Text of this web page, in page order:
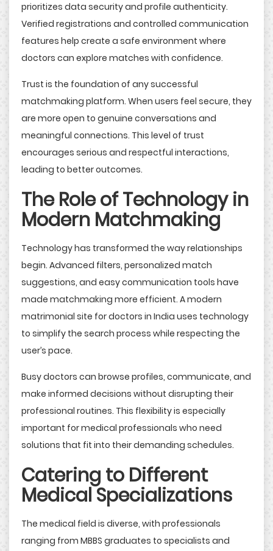
prioritizes data security and profile authenticity.
Verified registrations and controlled communication
features help create a safe environment where
doctors can explore matches with confidence.
Trust is the foundation of any successful
matchmaking platform. When users feel secure, they
are more open to genuine conversations and
meaningful connections. This level of trust
encourages serious and respectful interactions,
leading to better outcomes.
The Role of Technology in
Modern Matchmaking
Technology has transformed the way relationships
begin. Advanced filters, personalized match
suggestions, and easy communication tools have
made matchmaking more efficient. A modern
matrimonial site for doctors in India uses technology
to simplify the search process while respecting the
user’s pace.
Busy doctors can browse profiles, communicate, and
make informed decisions without disrupting their
professional routines. This flexibility is especially
important for medical professionals who need
solutions that fit into their demanding schedules.
Catering to Different
Medical Specializations
The medical field is diverse, with professionals
ranging from MBBS graduates to specialists and